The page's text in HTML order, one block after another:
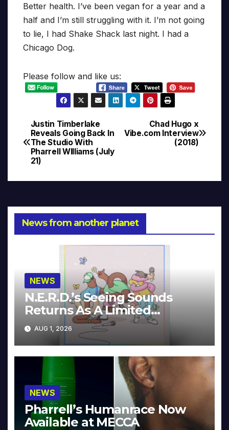
Better health. I’ve been vegan for a year and a
half and I’m still struggling with it. I’m not going
to lie, I had Shake Shack last night. I had a
Chicago Dog.
Please follow and like us:
Post
navigation
Chad Hugo x
Vibe.com Interview
(2018)
Justin Timberlake
Reveals Going Back In
The Studio With
Pharrell WIlliams (July
21)
News from another planet
NEWS
N.E.R.D.’s Seeing Sounds
Returns As A Limited
Collector’s Edition
AUG 1, 2026
NEWS
Pharrell’s Humanrace Now
Available at MECCA